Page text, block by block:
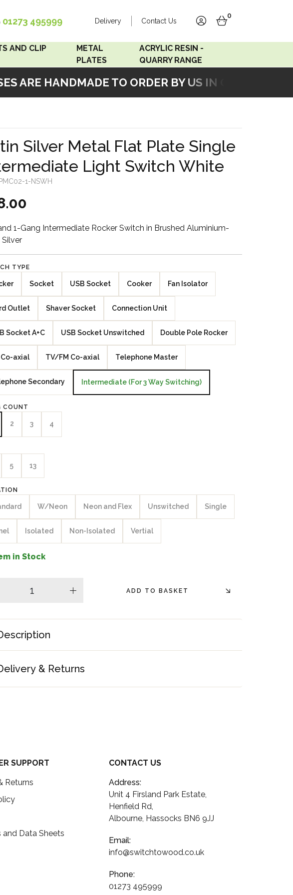
ARE HANDMADE TO ORDER BY US IN OUR
01273 495999 Delivery Contact Us
accountbasket
0
AND CLIP
METAL
PLATES
Accord Matt White
Accord Copper
Bronze
Penland Gloss White
Penland Satin Black
Penland Satin Silver
Elements Copper
Crackle
Elements Silver
ACRYLIC RESIN -
QUARRY RANGE
Acrylic Resin - Grey Sand
Silver Metal Flat Plate Single
Light Switch White
PMC02-1-NSWH
1-Gang Intermediate Rocker Switch in Brushed Aluminium-
Silver
TYPE
Socket USB Socket Cooker Fan Isolator
Outlet Shaver Socket Connection Unit
Socket A+C USB Socket Unswitched Double Pole Rocker
Co-axial TV/FM Co-axial Telephone Master
Secondary Intermediate (For 3 Way Switching)
COUNT
2 3 4
5 13
W/Neon Neon and Flex Unswitched Single
Isolated Non-Isolated Vertial
in Stock
plus ADD TO BASKET
& Returns
SUPPORT
Returns
and Data Sheets
CONTACT US
Address:
Unit 4 Firsland Park Estate,
Henfield Rd,
Albourne, Hassocks BN6 9JJ
Email:
info@switchtowood.co.uk
Phone:
01273 495999